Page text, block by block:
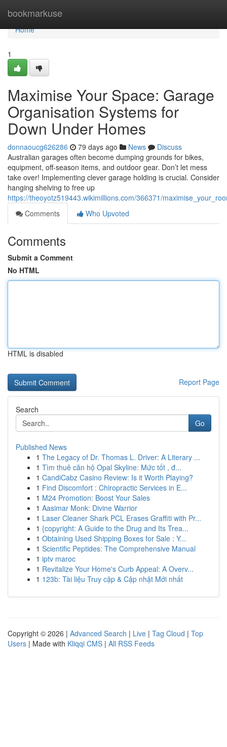
bookmarkuse
Home
Home
1
Maximise Your Space: Garage
Organisation Systems for
Down Under Homes
donnaoucg626286 79 days ago News
Discuss
Australian garages often become dumping grounds for bikes,
equipment, off-season items, and outdoor gear. Don’t let mess
take over! Implementing clever garage holding is crucial. Consider
hanging shelving to free up
https://theoyotz519443.wikimillions.com/366371/
Comments
Who Upvoted
Comments
Submit a Comment
No HTML
HTML is disabled
Report Page
Search
Go
Published News
1 The Legacy of Dr. Thomas L. Driver: A Literary ...
1 Tìm thuê căn hộ Opal Skyline: Mức tốt , đ...
1 CandiCabz Casino Review: Is it Worth Playing?
1 Find Discomfort : Chiropractic Services in E...
1 M24 Promotion: Boost Your Sales
1 Aasimar Monk: Divine Warrior
1 Laser Cleaner Shark PCL Erases Graffiti with Pr...
1 {copyright: A Guide to the Drug and Its Trea...
1 Obtaining Used Shipping Boxes for Sale : Y...
1 Scientific Peptides: The Comprehensive Manual
1 iptv maroc
1 Revitalize Your Home's Curb Appeal: A Overv...
1 123b: Tài liệu Truy cập & Cập nhật Mới nhất
Copyright © 2026 | Advanced Search | Live | Tag Cloud | Top
Users | Made with Kliqqi CMS | All RSS Feeds